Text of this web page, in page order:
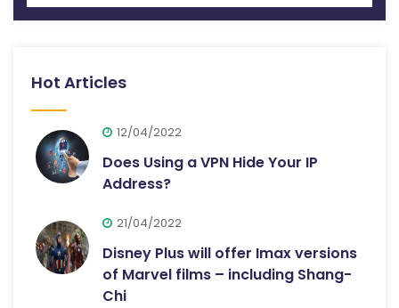
Hot Articles
12/04/2022
Does Using a VPN Hide Your IP
Address?
21/04/2022
Disney Plus will offer Imax versions
of Marvel films – including Shang-
Chi